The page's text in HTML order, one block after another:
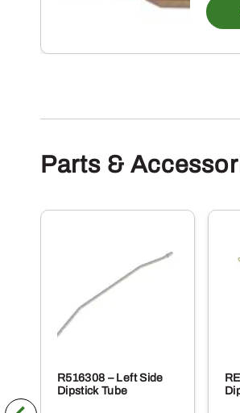
Parts &
R516308 – Left Side
Dipstick Tube